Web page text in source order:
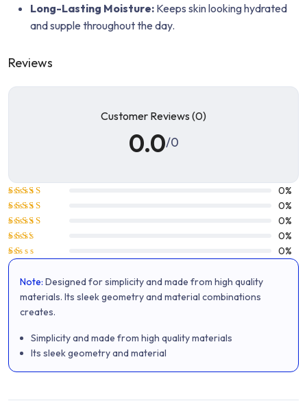
Long-Lasting Moisture: Keeps skin looking hydrated
and supple throughout the day.
Reviews
Customer Reviews (0)
0.0/0
Rated
0%
Rated
0%
Rated
of 5
0%
Rated
2
out
0%
Rated
out
0%
Note: Designed for simplicity and made from high quality
materials. Its sleek geometry and material combinations
creates.
Simplicity and made from high quality materials
Its sleek geometry and material